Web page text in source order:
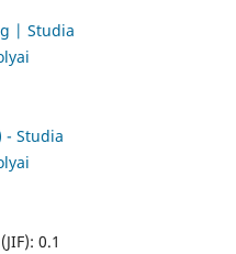
| Studia
- Studia
0.1